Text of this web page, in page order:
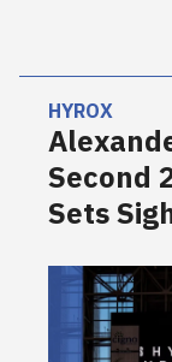
HYROX
Second
Sets